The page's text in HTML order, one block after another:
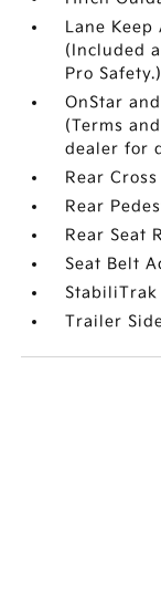
Lane
(Included
Pro Safety.)
OnStar
(Terms
dealer for
Rear
Rear
Rear Seat
Seat Belt
StabiliTrak
Trailer